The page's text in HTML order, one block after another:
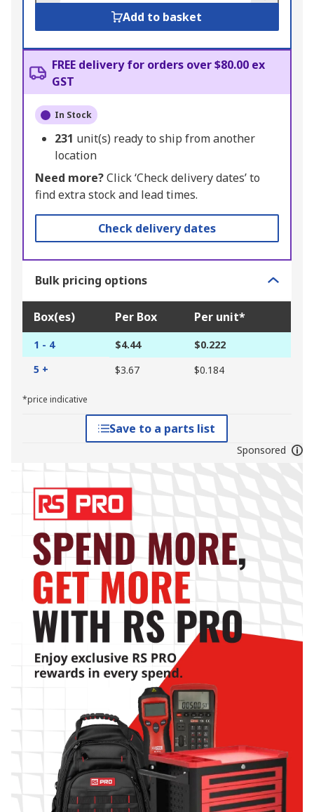
Add to basket
FREE delivery for orders over $80.00 ex
GST
In Stock
231 unit(s) ready to ship from another
location
Need more?Click ‘Check delivery dates’ to
find extra stock and lead times.
Check delivery dates
Bulk pricing options
Box(es) Per Box Per unit*
1 - 4 $4.44
$0.222
5 +
$3.67 $0.184
*price indicative
Save to a parts list
Sponsored